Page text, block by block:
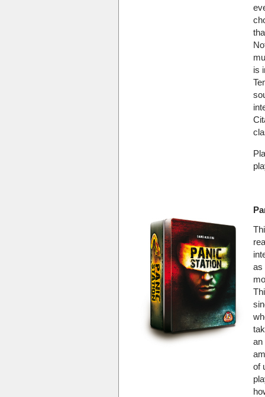
is
as
an
of